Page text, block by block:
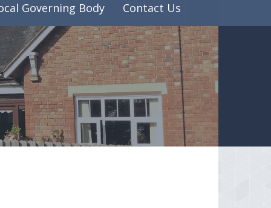
Governing Body Contact Us